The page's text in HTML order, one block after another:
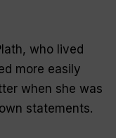
who lived
more easily
when she was
statements.